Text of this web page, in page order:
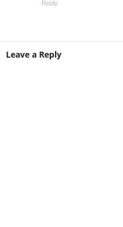
Reply
Leave a Reply